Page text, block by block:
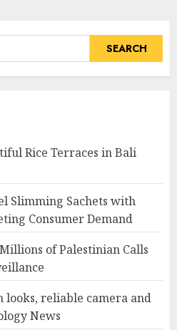
Rice Terraces in Bali
Slimming Sachets with
Consumer Demand
of Palestinian Calls
looks, reliable camera and
News